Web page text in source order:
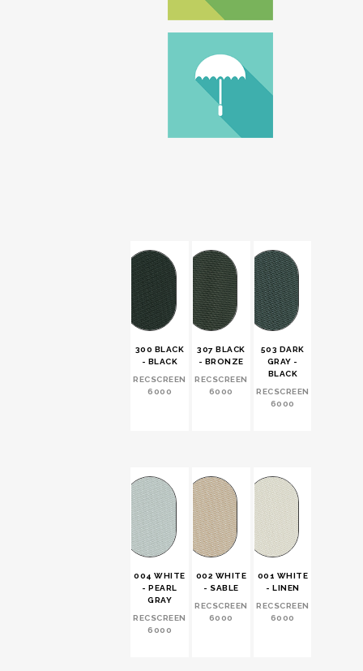
300 BLACK
- BLACK
RECSCREEN
6000
307 BLACK
- BRONZE
RECSCREEN
6000
503 DARK
GRAY -
BLACK
RECSCREEN
6000
004 WHITE
- PEARL
GRAY
RECSCREEN
6000
002 WHITE
- SABLE
RECSCREEN
6000
001 WHITE
- LINEN
RECSCREEN
6000